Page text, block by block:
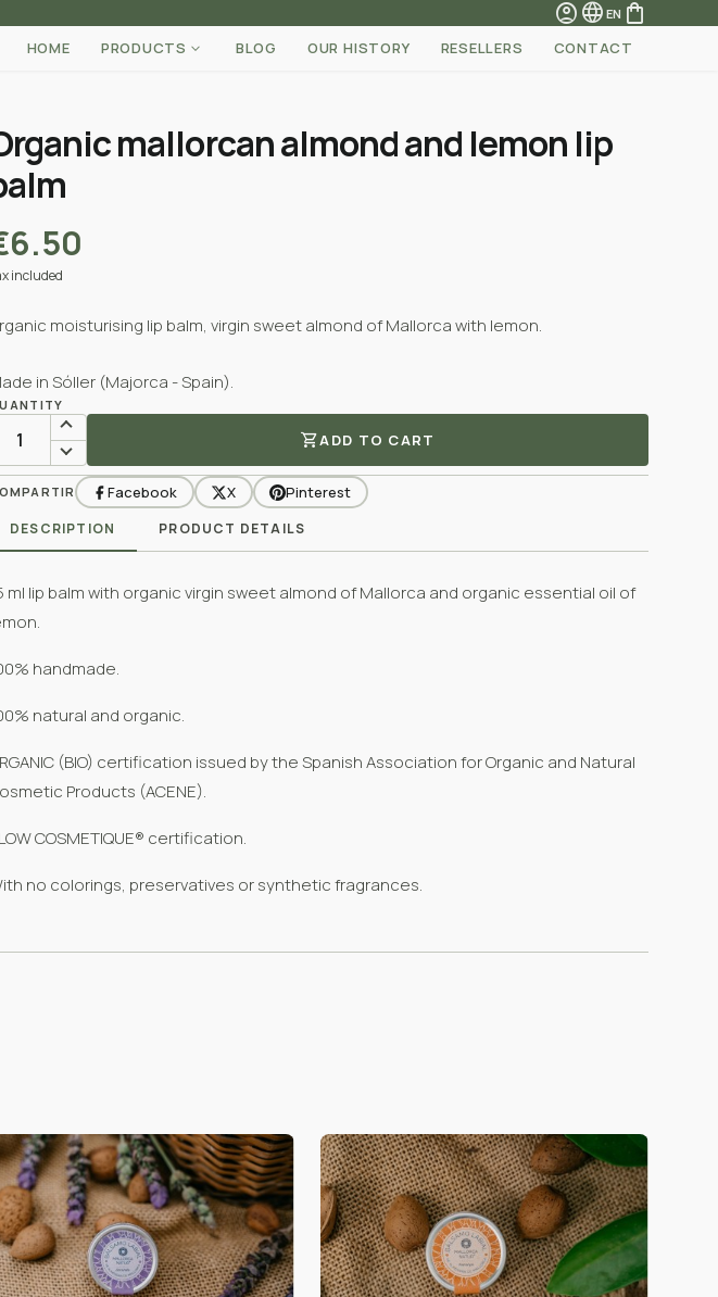
account_circlelanguage EN shopping_bag
HOME PRODUCTS BLOG OUR HISTORY RESELLERS CONTACT
mallorcan almond and lemon lip
included
moisturising lip balm, virgin sweet almond of Mallorca with lemon.
in Sóller (Majorca - Spain).
shopping_cartADD TO CART
Facebook X Pinterest
DESCRIPTION PRODUCT DETAILS
ml lip balm with organic virgin sweet almond of Mallorca and organic essential oil of
handmade.
natural and organic.
(BIO) certification issued by theSpanish Association for Organic and Natural
Products (ACENE).
COSMETIQUE® certification.
no colorings, preservatives or synthetic fragrances.